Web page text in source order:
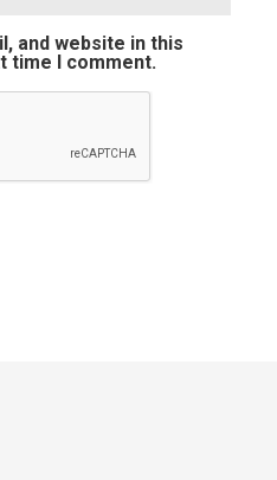
and website in this
time I comment.